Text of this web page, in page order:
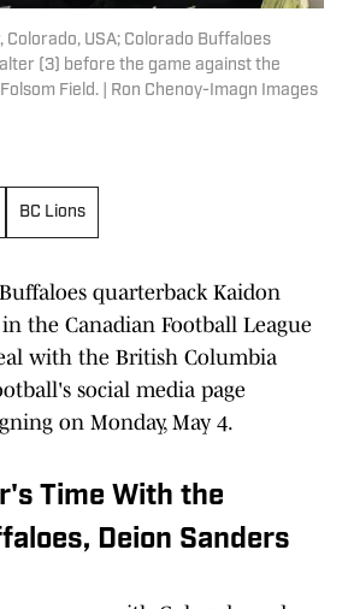
Colorado, USA; Colorado Buffaloes
(3) before the game against the
Field. | Ron Chenoy-Imagn Images
BC Lions
quarterback Kaidon
the Canadian Football League
with the British Columbia
social media page
on Monday, May 4.
Time With the
Deion Sanders